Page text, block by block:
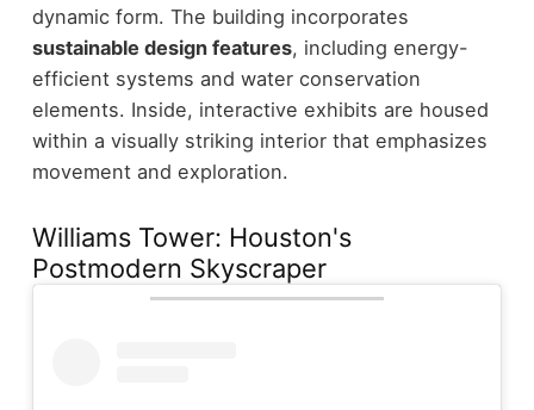
dynamic form. The building incorporates
sustainable design features, including energy-
efficient systems and water conservation
elements. Inside, interactive exhibits are housed
within a visually striking interior that emphasizes
movement and exploration.
Williams Tower: Houston's
Postmodern Skyscraper